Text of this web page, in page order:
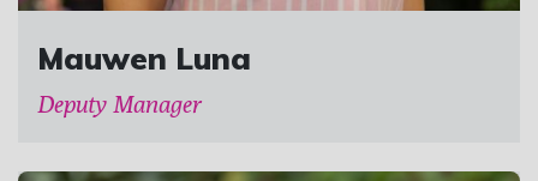
Mauwen Luna
Deputy Manager